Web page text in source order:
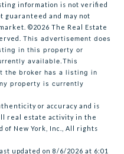
information is not verified
guaranteed and may not
©2026 The Real Estate
This advertisement does
in this property or
available.This
the broker has a listing in
property is currently
or accuracy and is
real estate activity in the
of New York, Inc., All rights
updated on 8/6/2026 at 6:01